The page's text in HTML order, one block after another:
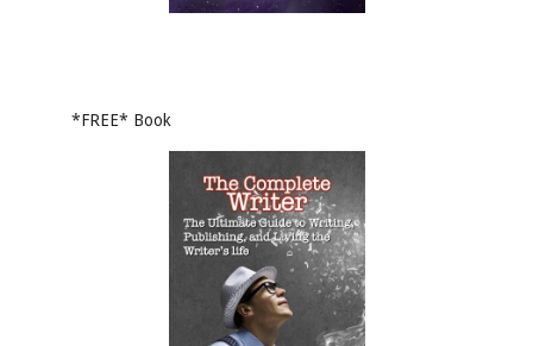
*FREE* Book